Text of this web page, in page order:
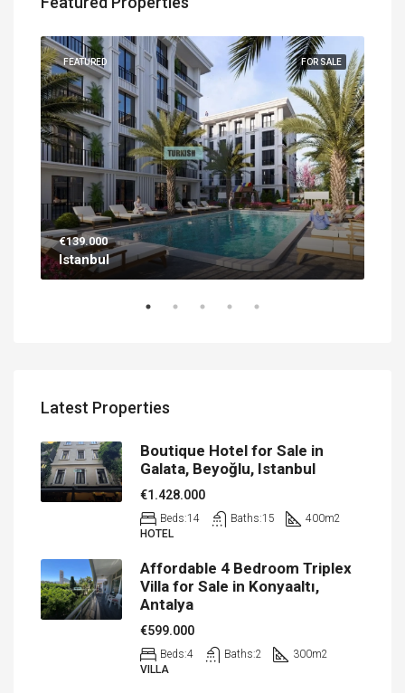
FOR SALE
FEATURED
€139.000
Istanbul
Latest Properties
Boutique Hotel for Sale in
Galata, Beyoğlu, Istanbul
€1.428.000
Beds:14 Baths:15 400m2
HOTEL
Affordable 4 Bedroom Triplex
Villa for Sale in Konyaaltı,
Antalya
€599.000
Beds:4 Baths:2 300m2
VILLA